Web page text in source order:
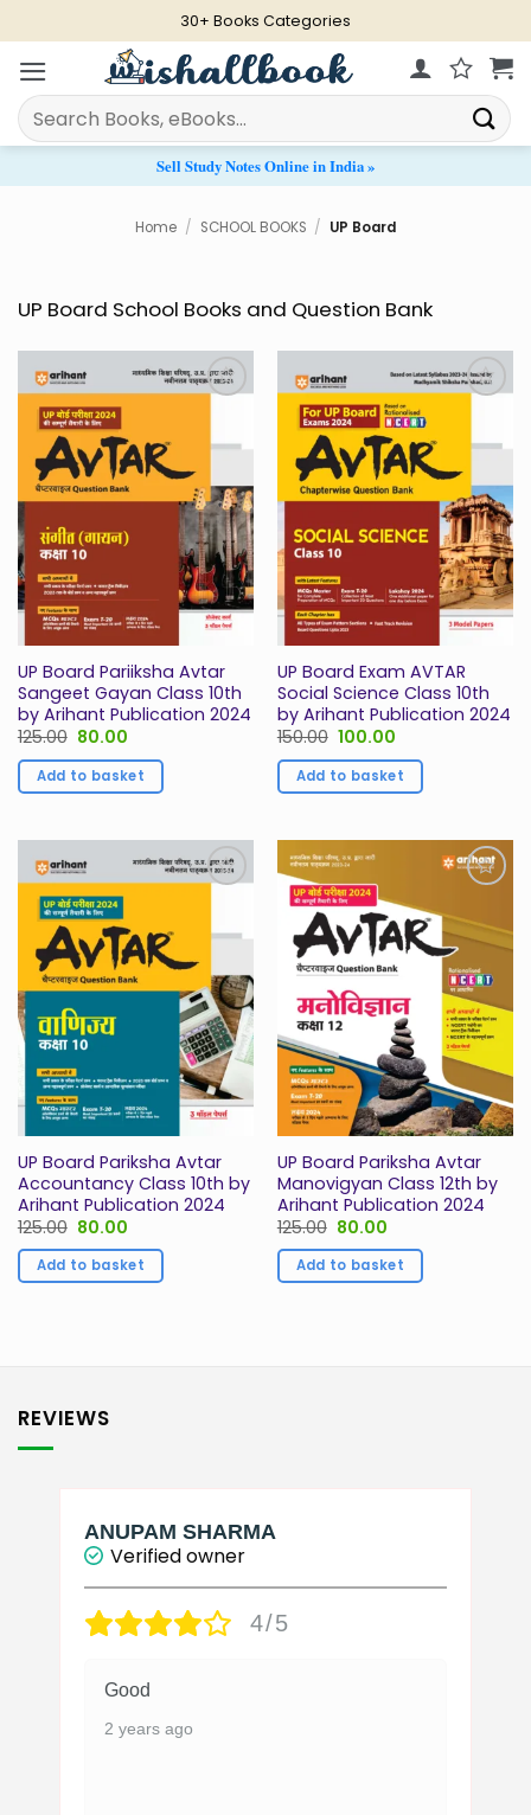
to
content
30+ Books Categories
Search
for:
Sell Study Notes Online in India »
Home / SCHOOL BOOKS / UP Board
UP Board School Books and Question Bank
UP Board Pariiksha Avtar
Sangeet Gayan Class 10th
by Arihant Publication 2024
125.00 Original
was:
₹125.00.
80.00
is:
₹80.00.
Add to basket
UP Board Exam AVTAR
Social Science Class 10th
by Arihant Publication 2024
150.00 Original
was:
₹150.00.
100.00
is:
₹100.00.
Add to basket
UP Board Pariksha Avtar
Accountancy Class 10th by
Arihant Publication 2024
125.00 Original
was:
₹125.00.
80.00
is:
₹80.00.
Add to basket
Wishlist
UP Board Pariksha Avtar
Manovigyan Class 12th by
Arihant Publication 2024
125.00 Original
was:
₹125.00.
80.00
is:
₹80.00.
Add to basket
REVIEWS
ANUPAM SHARMA
Verified owner
4/5
Good
2 years ago